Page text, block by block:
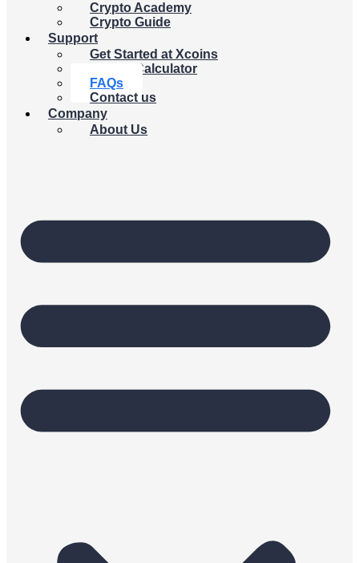
Crypto Academy
Crypto Guide
Support
Get Started at Xcoins
Crypto Calculator
FAQs
Contact us
Company
About Us